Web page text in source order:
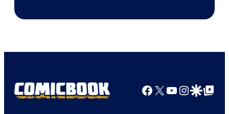
Comics
Facebook
X YouTube
GoogleGoogle Top